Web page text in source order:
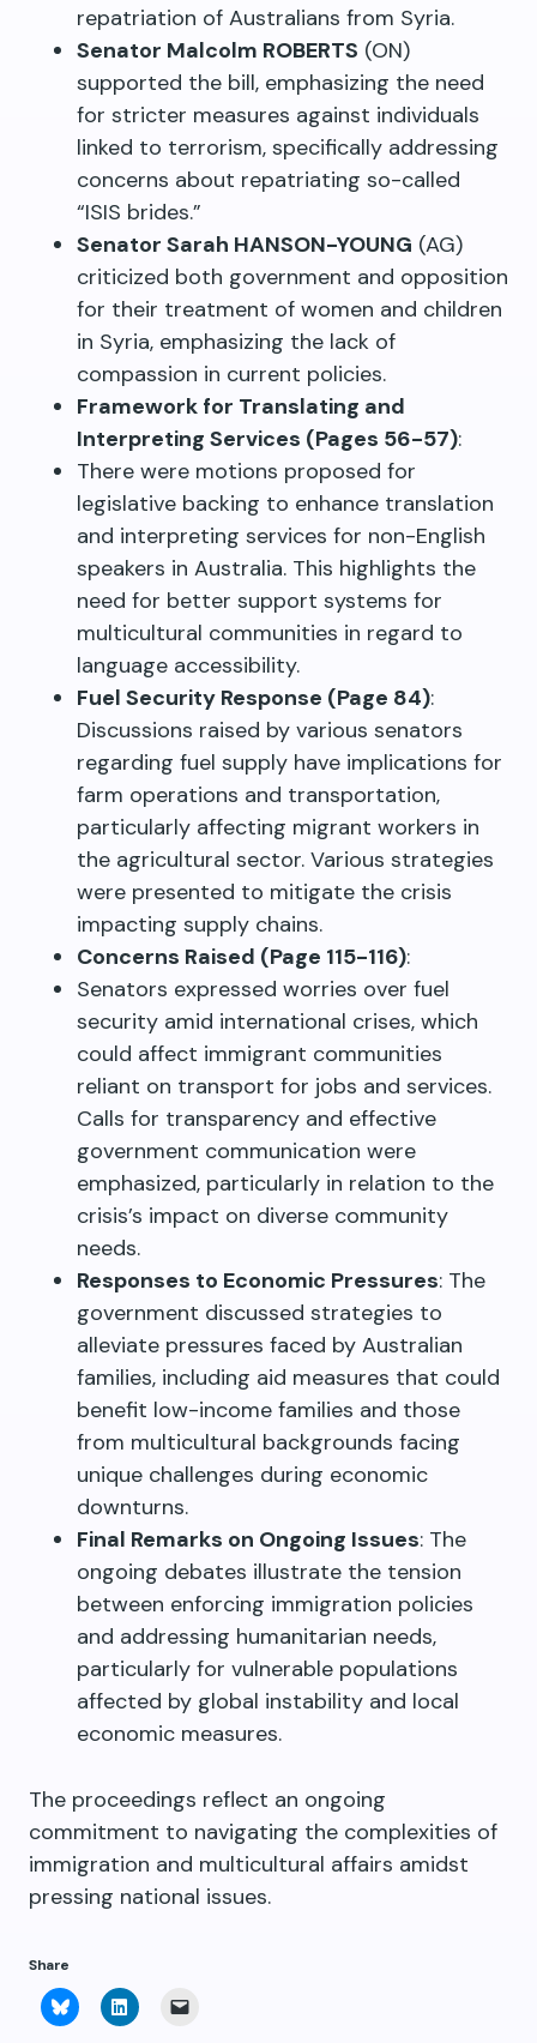
repatriation of Australians from Syria.
Senator Malcolm ROBERTS (ON)
supported the bill, emphasizing the need
for stricter measures against individuals
linked to terrorism, specifically addressing
concerns about repatriating so-called
“ISIS brides.”
Senator Sarah HANSON-YOUNG (AG)
criticized both government and opposition
for their treatment of women and children
in Syria, emphasizing the lack of
compassion in current policies.
Framework for Translating and
Interpreting Services (Pages 56-57):
There were motions proposed for
legislative backing to enhance translation
and interpreting services for non-English
speakers in Australia. This highlights the
need for better support systems for
multicultural communities in regard to
language accessibility.
Fuel Security Response (Page 84):
Discussions raised by various senators
regarding fuel supply have implications for
farm operations and transportation,
particularly affecting migrant workers in
the agricultural sector. Various strategies
were presented to mitigate the crisis
impacting supply chains.
Concerns Raised (Page 115-116):
Senators expressed worries over fuel
security amid international crises, which
could affect immigrant communities
reliant on transport for jobs and services.
Calls for transparency and effective
government communication were
emphasized, particularly in relation to the
crisis’s impact on diverse community
needs.
Responses to Economic Pressures: The
government discussed strategies to
alleviate pressures faced by Australian
families, including aid measures that could
benefit low-income families and those
from multicultural backgrounds facing
unique challenges during economic
downturns.
Final Remarks on Ongoing Issues: The
ongoing debates illustrate the tension
between enforcing immigration policies
and addressing humanitarian needs,
particularly for vulnerable populations
affected by global instability and local
economic measures.
The proceedings reflect an ongoing
commitment to navigating the complexities of
immigration and multicultural affairs amidst
pressing national issues.
Share
Click
to
Click
to